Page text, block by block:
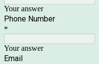
Your answer
Phone Number
*
Your answer
Email